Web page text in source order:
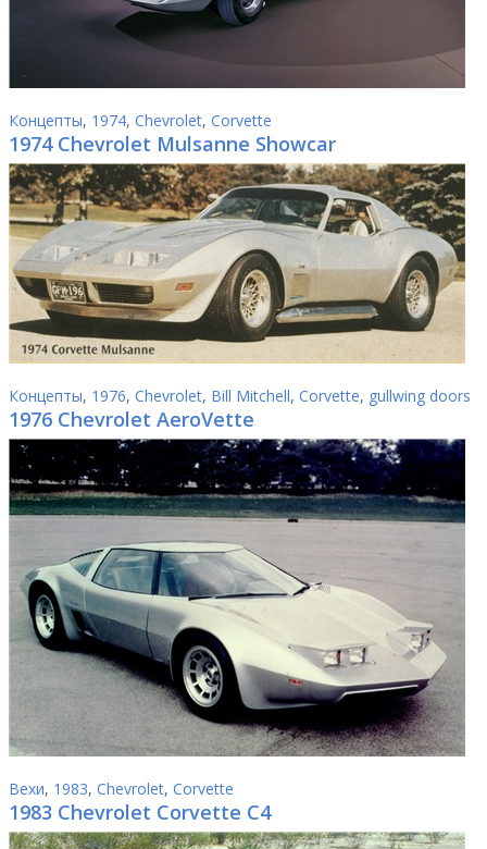
Концепты, 1974, Chevrolet, Corvette
1974 Chevrolet Mulsanne Showcar
Концепты, 1976, Chevrolet, Bill Mitchell, Corvette, gullwing doors
1976 Chevrolet AeroVette
Вехи, 1983, Chevrolet, Corvette
1983 Chevrolet Corvette C4